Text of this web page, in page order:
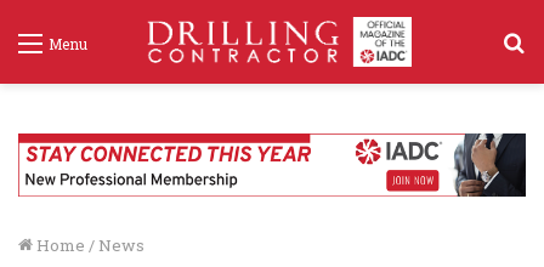
Menu
Home / News